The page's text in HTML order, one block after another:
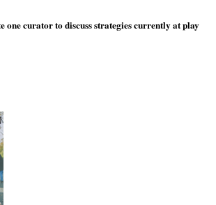
one curator to discuss strategies currently at play